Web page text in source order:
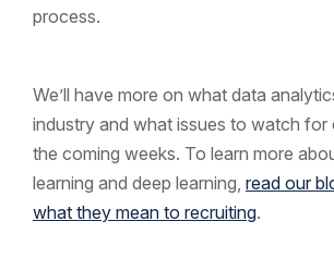
process.
We’ll have more on what data
industry and what issues to watch for
the coming weeks. To learn more
learning and deep learning, read our
what they mean to recruiting.